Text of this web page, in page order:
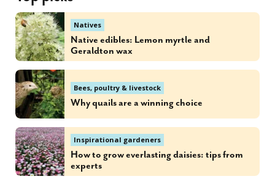
Natives
Native edibles: Lemon myrtle and
Geraldton wax
Bees, poultry & livestock
Why quails are a winning choice
Inspirational gardeners
How to grow everlasting daisies: tips from
experts